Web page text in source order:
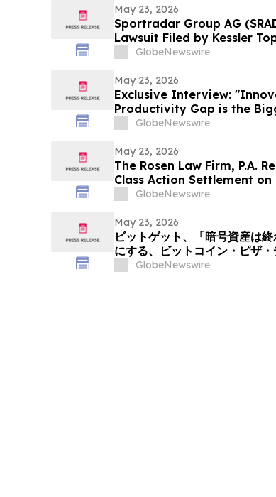
May 23, 2026
Sportradar Group AG
Lawsuit Filed by Kessler
2026, Lead Plaintiff
GlobeNewswire
May 23, 2026
Exclusive Interview:
Productivity Gap is the
GlobeNewswire
May 23, 2026
The Rosen Law Firm, P.A.
Class Action Settlement
Communities, Inc.
GlobeNewswire
May 23, 2026
ビットゲット、「暗号資産は
にする、ビットコイン・ピザ
スライス」を展開
GlobeNewswire